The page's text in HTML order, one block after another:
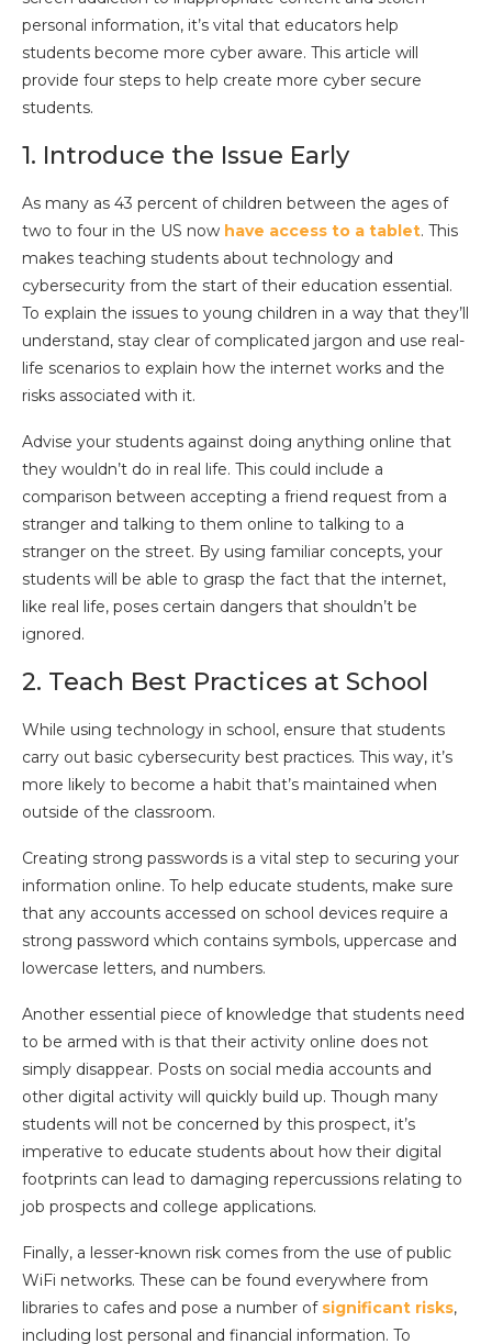
personal information, it’s vital that educators help
students become more cyber aware. This article will
provide four steps to help create more cyber secure
students.
1. Introduce the Issue Early
As many as 43 percent of children between the ages of
two to four in the US now have access to a tablet. This
makes teaching students about technology and
cybersecurity from the start of their education essential.
To explain the issues to young children in a way that they’ll
understand, stay clear of complicated jargon and use real-
life scenarios to explain how the internet works and the
risks associated with it.
Advise your students against doing anything online that
they wouldn’t do in real life. This could include a
comparison between accepting a friend request from a
stranger and talking to them online to talking to a
stranger on the street. By using familiar concepts, your
students will be able to grasp the fact that the internet,
like real life, poses certain dangers that shouldn’t be
ignored.
2. Teach Best Practices at School
While using technology in school, ensure that students
carry out basic cybersecurity best practices. This way, it’s
more likely to become a habit that’s maintained when
outside of the classroom.
Creating strong passwords is a vital step to securing your
information online. To help educate students, make sure
that any accounts accessed on school devices require a
strong password which contains symbols, uppercase and
lowercase letters, and numbers.
Another essential piece of knowledge that students need
to be armed with is that their activity online does not
simply disappear. Posts on social media accounts and
other digital activity will quickly build up. Though many
students will not be concerned by this prospect, it’s
imperative to educate students about how their digital
footprints can lead to damaging repercussions relating to
job prospects and college applications.
Finally, a lesser-known risk comes from the use of public
WiFi networks. These can be found everywhere from
libraries to cafes and pose a number of significant risks,
including lost personal and financial information. To